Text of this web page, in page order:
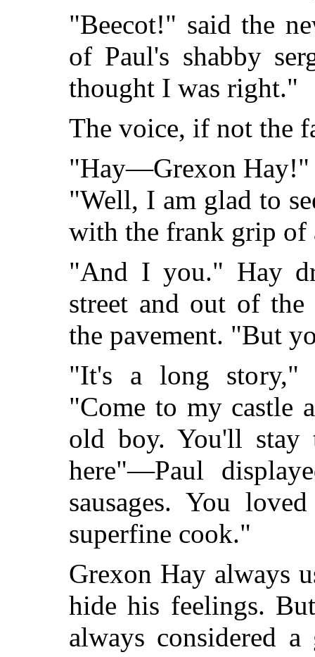
"Beecot!" said the
of Paul's shabby
thought I was right."
The voice, if not the
"Hay—Grexon Hay!"
"Well, I am glad to
with the frank grip of
"And I you." Hay
street and out of
the pavement. "But
"It's a long story,"
"Come to my
old boy. You'll stay
here"—Paul
sausages. You
superfine cook."
Grexon Hay always
hide his feelings.
always considered